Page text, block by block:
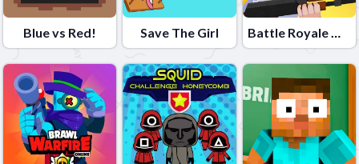
Blue vs Red! Save The Girl Battle Royale Noob vs Pro